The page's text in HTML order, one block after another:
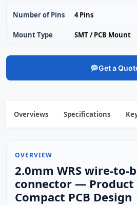
Number of Pins 4 Pins
Mount Type SMT / PCB Mount
Get a
Overviews Specifications
OVERVIEW
2.0mm WRS wire-to-
connector —
Compact PCB Design